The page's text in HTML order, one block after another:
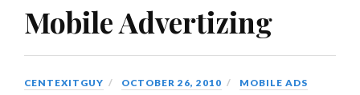
Mobile Advertizing
CENTEXITGUY OCTOBER 26, 2010 MOBILE ADS